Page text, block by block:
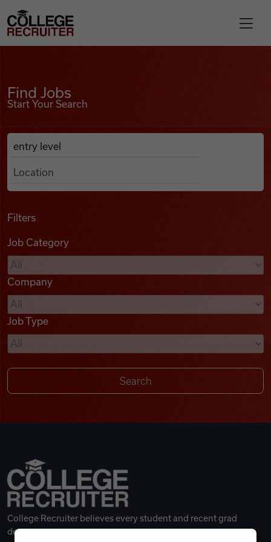
Find Jobs
Podcasts
Videos
Remote Jobs
College Recruiter
Find Jobs
Start Your Search
Search Job Listings
Anywhere
Filters
Job Category
Company
Job Type
College Recruiter believes every student and recent grad
deserves a great career.